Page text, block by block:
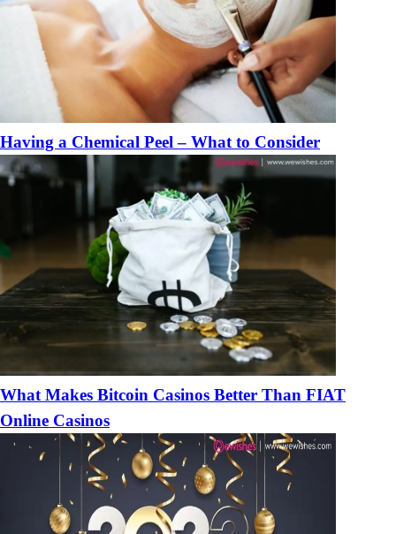
Having a Chemical Peel – What to Consider
What Makes Bitcoin Casinos Better Than FIAT
Online Casinos